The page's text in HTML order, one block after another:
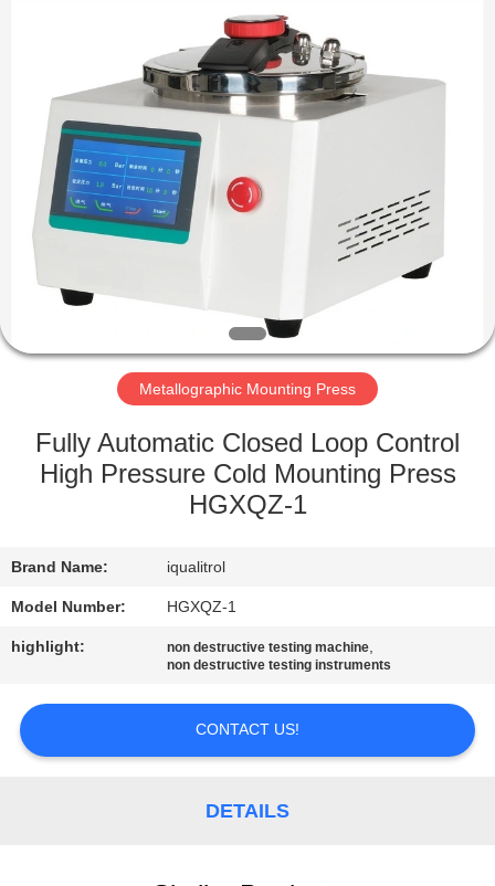
HOME
PRODUCTS
ABOUT
US
FACTORY
QUALITY
CONTACT
US
A
QUOTE
Metallographic Mounting Press
Fully Automatic Closed Loop Control
High Pressure Cold Mounting Press
HGXQZ-1
Brand Name: iqualitrol
Model Number: HGXQZ-1
highlight: non destructive testing machine,
non destructive testing instruments
CONTACT US!
DETAILS